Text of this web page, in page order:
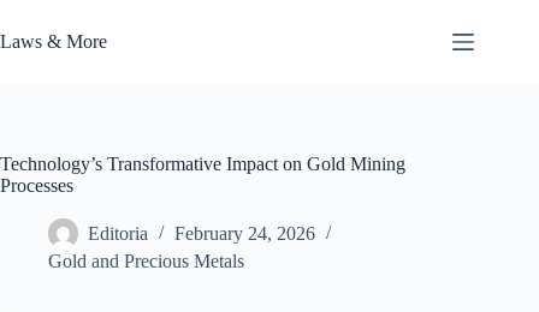
to
content
Laws & More
Technology’s Transformative Impact on Gold Mining
Processes
Editoria
February 24, 2026
Gold and Precious Metals